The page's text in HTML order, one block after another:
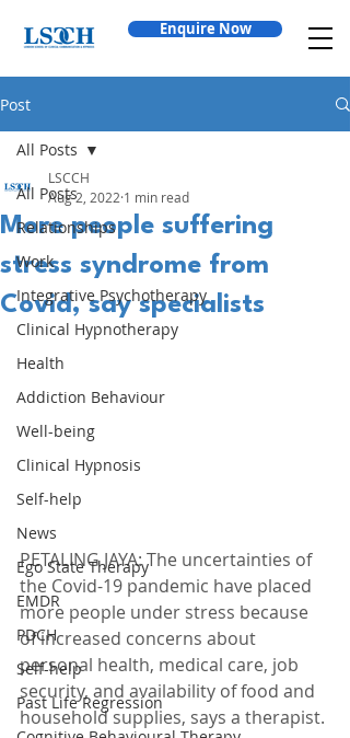
Enquire Now
Post
All Posts
Relationships
Work
Integrative Psychotherapy
Clinical Hypnotherapy
Health
Addiction Behaviour
Well-being
Clinical Hypnosis
Self-help
News
Ego State Therapy
EMDR
PDCH
Self-help
Past Life Regression
All Posts
More people suffering
stress syndrome from
Covid, say specialists
LSCCH
Aug 2, 2022 1 min read
PETALING JAYA: The uncertainties of
the Covid-19 pandemic have placed
more people under stress because
of increased concerns about
personal health, medical care, job
security, and availability of food and
household supplies, says a therapist.